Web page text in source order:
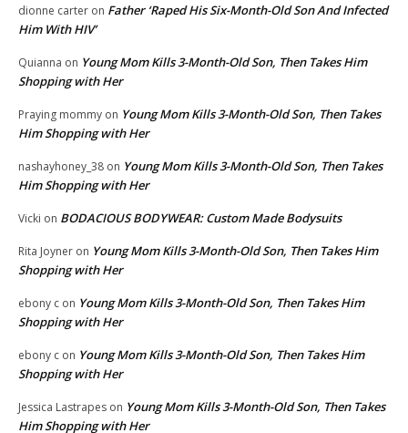
dionne carter on Father ‘Raped His Six-Month-Old Son And Infected
Him With HIV’
Quianna on Young Mom Kills 3-Month-Old Son, Then Takes Him
Shopping with Her
Praying mommy on Young Mom Kills 3-Month-Old Son, Then Takes
Him Shopping with Her
nashayhoney_38 on Young Mom Kills 3-Month-Old Son, Then Takes
Him Shopping with Her
Vicki on BODACIOUS BODYWEAR: Custom Made Bodysuits
Rita Joyner on Young Mom Kills 3-Month-Old Son, Then Takes Him
Shopping with Her
ebony c on Young Mom Kills 3-Month-Old Son, Then Takes Him
Shopping with Her
ebony c on Young Mom Kills 3-Month-Old Son, Then Takes Him
Shopping with Her
Jessica Lastrapes on Young Mom Kills 3-Month-Old Son, Then Takes
Him Shopping with Her